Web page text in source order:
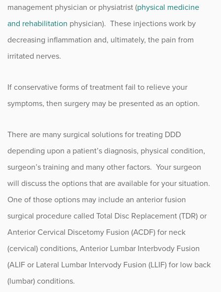
management physician or physiatrist (physical medicine
and rehabilitation physician). These injections work by
decreasing inflammation and, ultimately, the pain from
irritated nerves.
If conservative forms of treatment fail to relieve your
symptoms, then surgery may be presented as an option.
There are many surgical solutions for treating DDD
depending upon a patient’s diagnosis, physical condition,
surgeon’s training and many other factors. Your surgeon
will discuss the options that are available for your situation.
One of those options may include an anterior fusion
surgical procedure called Total Disc Replacement (TDR) or
Anterior Cervical Discetomy Fusion (ACDF) for neck
(cervical) conditions, Anterior Lumbar Interbvody Fusion
(ALIF or Lateral Lumbar Intervody Fusion (LLIF) for low back
(lumbar) conditions.